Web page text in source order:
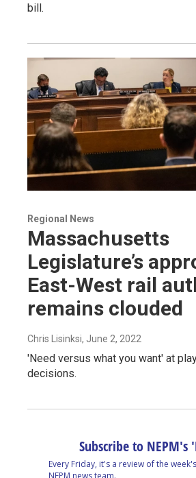
bill.
Regional News
Massachusetts
Legislature’s
East-West rail
remains clouded
Chris Lisinksi, June 2, 2022
'Need versus what you want' at
decisions.